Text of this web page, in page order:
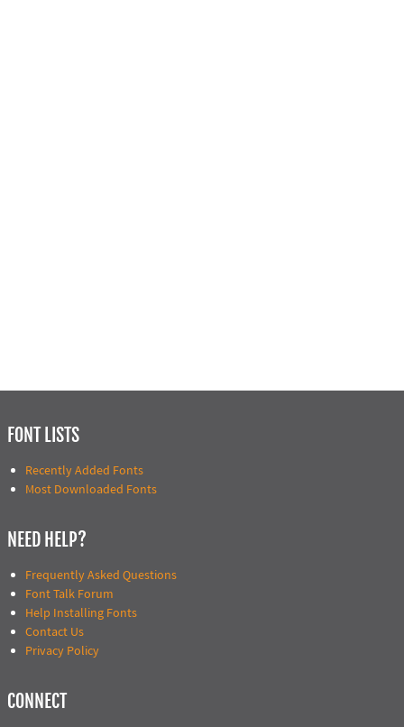
FONT LISTS
Recently Added Fonts
Most Downloaded Fonts
NEED HELP?
Frequently Asked Questions
Font Talk Forum
Help Installing Fonts
Contact Us
Privacy Policy
CONNECT